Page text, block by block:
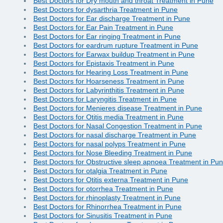
Best Doctors for dysarthria Treatment in Pune
Best Doctors for Ear discharge Treatment in Pune
Best Doctors for Ear Pain Treatment in Pune
Best Doctors for Ear ringing Treatment in Pune
Best Doctors for eardrum rupture Treatment in Pune
Best Doctors for Earwax buildup Treatment in Pune
Best Doctors for Epistaxis Treatment in Pune
Best Doctors for Hearing Loss Treatment in Pune
Best Doctors for Hoarseness Treatment in Pune
Best Doctors for Labyrinthitis Treatment in Pune
Best Doctors for Laryngitis Treatment in Pune
Best Doctors for Menieres disease Treatment in Pune
Best Doctors for Otitis media Treatment in Pune
Best Doctors for Nasal Congestion Treatment in Pune
Best Doctors for nasal discharge Treatment in Pune
Best Doctors for nasal polyps Treatment in Pune
Best Doctors for Nose Bleeding Treatment in Pune
Best Doctors for Obstructive sleep apnoea Treatment in
Best Doctors for otalgia Treatment in Pune
Best Doctors for Otitis externa Treatment in Pune
Best Doctors for otorrhea Treatment in Pune
Best Doctors for rhinoplasty Treatment in Pune
Best Doctors for Rhinorrhea Treatment in Pune
Best Doctors for Sinusitis Treatment in Pune